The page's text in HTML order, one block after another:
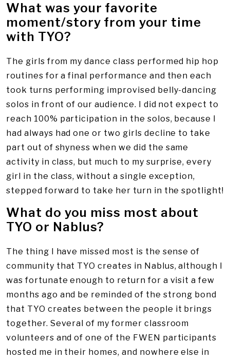
What was your favorite
moment/story from your time
with TYO?
The girls from my dance class performed hip hop
routines for a final performance and then each
took turns performing improvised belly-dancing
solos in front of our audience. I did not expect to
reach 100% participation in the solos, because I
had always had one or two girls decline to take
part out of shyness when we did the same
activity in class, but much to my surprise, every
girl in the class, without a single exception,
stepped forward to take her turn in the spotlight!
What do you miss most about
TYO or Nablus?
The thing I have missed most is the sense of
community that TYO creates in Nablus, although I
was fortunate enough to return for a visit a few
months ago and be reminded of the strong bond
that TYO creates between the people it brings
together. Several of my former classroom
volunteers and of one of the FWEN participants
hosted me in their homes, and nowhere else in